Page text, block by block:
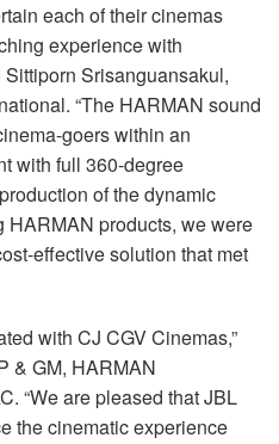
each of their cinemas
experience with
Srisanguansakul,
“The HARMAN sound
goers within an
with full 360-degree
of the dynamic
HARMAN products, we were
effective solution that met
with CJ CGVCinemas,”
& GM, HARMAN
. “We are pleased thatJBL
the cinematic experience